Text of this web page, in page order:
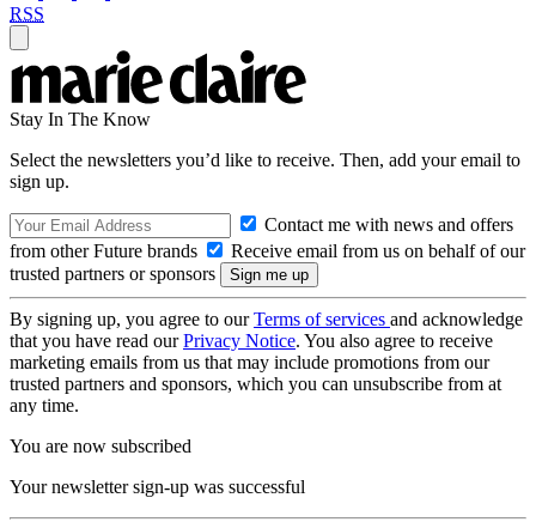
RSS
Stay In The Know
Select the newsletters you’d like to receive. Then, add your email to
sign up.
Contact me with news and offers
from other Future brands
Receive email from us on behalf of our
trusted partners or sponsors
By signing up, you agree to ourTerms of services and acknowledge
that you have read ourPrivacy Notice. You also agree to receive
marketing emails from us that may include promotions from our
trusted partners and sponsors, which you can unsubscribe from at
any time.
You are now subscribed
Your newsletter sign-up was successful